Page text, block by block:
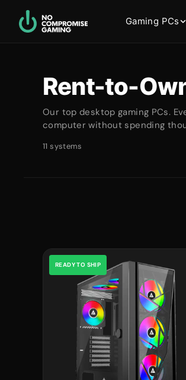
Gaming PCs
Rent-to-
Our top desktop gaming PCs.
computer without spending
11 systems
READY TO SHIP